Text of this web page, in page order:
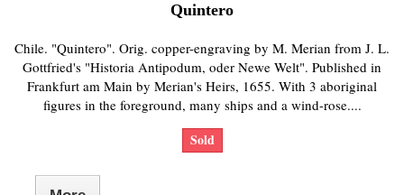
Quintero
Chile. "Quintero". Orig. copper-engraving by M. Merian from J. L.
Gottfried's "Historia Antipodum, oder Newe Welt". Published in
Frankfurt am Main by Merian's Heirs, 1655. With 3 aboriginal
figures in the foreground, many ships and a wind-rose....
Sold